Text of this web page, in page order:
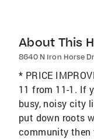
About This
8640 N Iron Horse Dr
* PRICE
11 from 11-1. If
busy, noisy city
put down roots
community then